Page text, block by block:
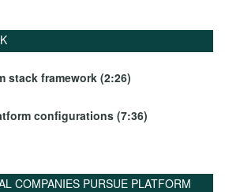
stack framework (2:26)
configurations (7:36)
COMPANIES PURSUE PLATFORM